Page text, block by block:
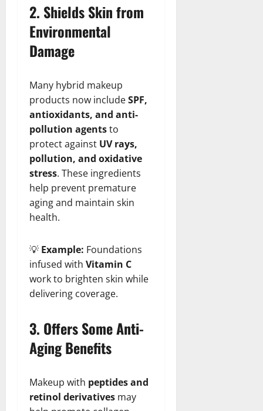
2. Shields Skin from
Environmental
Damage
Many hybrid makeup
products now includeSPF,
antioxidants, and anti-
pollution agentsto
protect against UV rays,
pollution, and oxidative
stress. These ingredients
help prevent premature
aging and maintain skin
health.
💡 Example: Foundations
infused with Vitamin C
work to brighten skin while
delivering coverage.
3. Offers Some Anti-
Aging Benefits
Makeup with peptides and
retinol derivatives may